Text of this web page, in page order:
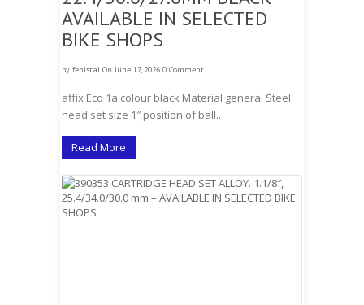
AVAILABLE IN SELECTED
BIKE SHOPS
by fenistal On June 17, 2026 0 Comment
affix Eco 1a colour black Material general Steel
head set size 1″ position of ball..
Read More